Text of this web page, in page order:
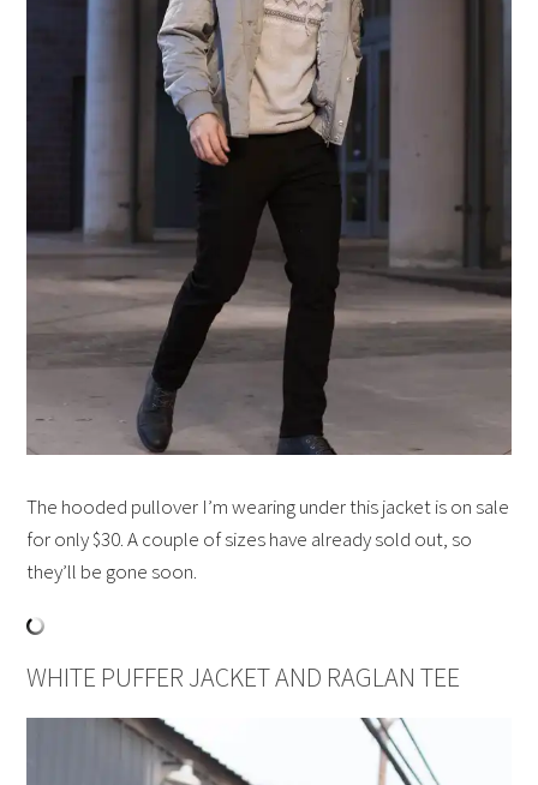
The hooded pullover I’m wearing under this jacket is on sale
for only $30. A couple of sizes have already sold out, so
they’ll be gone soon.
WHITE PUFFER JACKET AND RAGLAN TEE